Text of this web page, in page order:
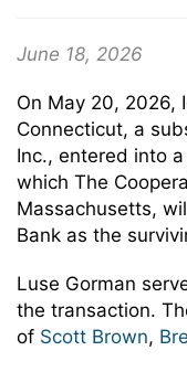
June 18, 2026
On May 20, 2026,
Connecticut, a
Inc., entered into
which The
Massachusetts,
Bank as the
Luse Gorman
the transaction.
of Scott Brown,